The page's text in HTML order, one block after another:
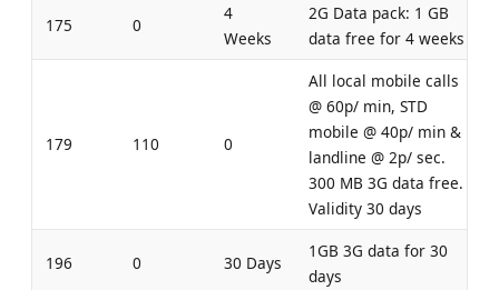
175 0
4
Weeks
2G Data pack: 1 GB
data free for 4 weeks
179 110 0
All local mobile calls
@ 60p/ min, STD
mobile @ 40p/ min &
landline @ 2p/ sec.
300 MB 3G data free.
Validity 30 days
196 0 30 Days
1GB 3G data for 30
days